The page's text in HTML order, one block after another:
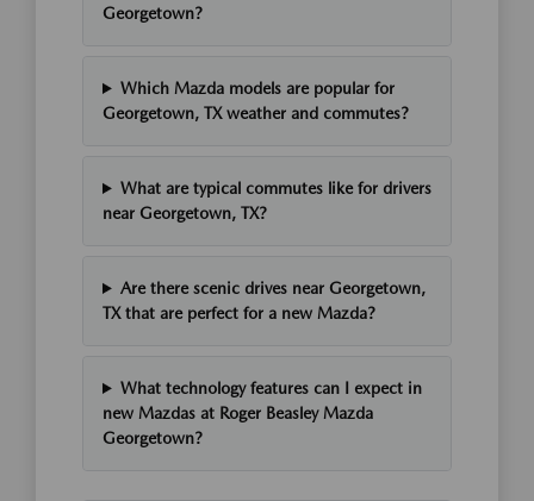
Georgetown?
Which Mazda models are popular for
Georgetown, TX weather and commutes?
What are typical commutes like for drivers
near Georgetown, TX?
Are there scenic drives near Georgetown,
TX that are perfect for a new Mazda?
What technology features can I expect in
new Mazdas at Roger Beasley Mazda
Georgetown?